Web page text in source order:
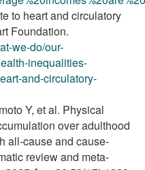
to heart and circulatory
Foundation.
we-do/our-
inequalities-
and-circulatory-
Y, et al. Physical
over adulthood
all-cause and cause-
review and meta-